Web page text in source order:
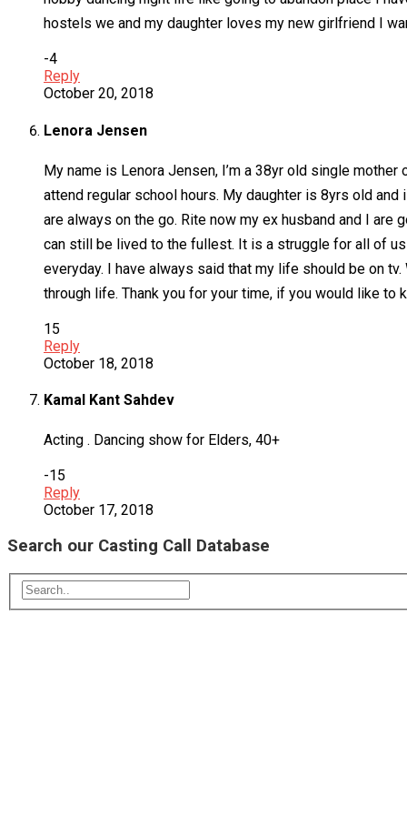
hostels we and my daughter loves my new girlfriend I
-4
Reply
October 20, 2018
Lenora Jensen
My name is Lenora Jensen, I’m a 38yr old single
attend regular school hours. My daughter is 8yrs old
are always on the go. Rite now my ex husband and I
can still be lived to the fullest. It is a struggle for all of
everyday. I have always said that my life should be on
through life. Thank you for your time, if you would like
15
Reply
October 18, 2018
Kamal Kant Sahdev
Acting . Dancing show for Elders, 40+
-15
Reply
October 17, 2018
Search our Casting Call Database